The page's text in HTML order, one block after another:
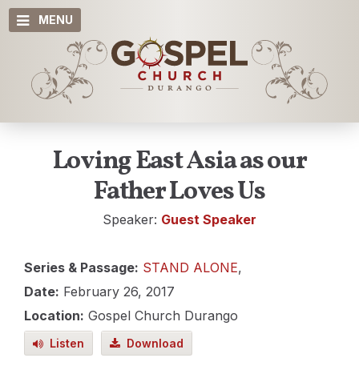
MENU
Loving East Asia as our
Father Loves Us
Speaker: Guest Speaker
Series & Passage: STAND ALONE,
Date: February 26, 2017
Location: Gospel Church Durango
Listen Download